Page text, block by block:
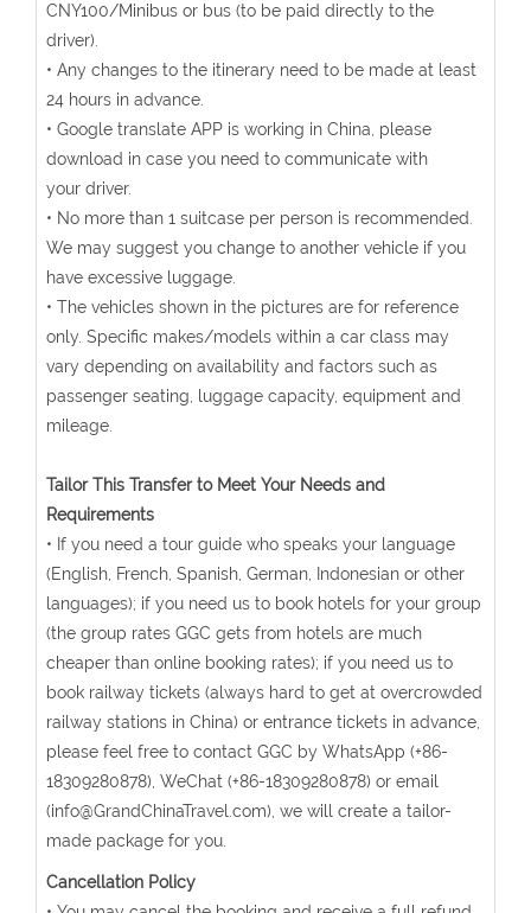
CNY100/Minibus or bus (to be paid directly to the
driver).
• Any changes to the itinerary need to be made at least
24 hours in advance.
• Google translate APP is working in China, please
download in case you need to communicate with
your driver.
• No more than 1 suitcase per person is recommended.
We may suggest you change to another vehicle if you
have excessive luggage.
• The vehicles shown in the pictures are for reference
only. Specific makes/models within a car class may
vary depending on availability and factors such as
passenger seating, luggage capacity, equipment and
mileage.
Tailor This Transfer to Meet Your Needs and
Requirements
• If you need a tour guide who speaks your language
(English, French, Spanish, German, Indonesian or other
languages); if you need us to book hotels for your group
(the group rates GGC gets from hotels are much
cheaper than online booking rates); if you need us to
book railway tickets (always hard to get at overcrowded
railway stations in China) or entrance tickets in advance,
please feel free to contact GGC by WhatsApp (+86-
18309280878), WeChat (+86-18309280878) or email
(info@GrandChinaTravel.com), we will create a tailor-
made package for you.
Cancellation Policy